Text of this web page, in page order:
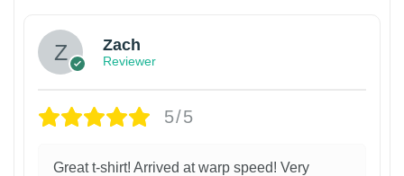
Zach
Reviewer
5/5
Great t-shirt! Arrived at warp speed! Very